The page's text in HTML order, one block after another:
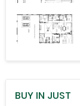
BUY IN JUST